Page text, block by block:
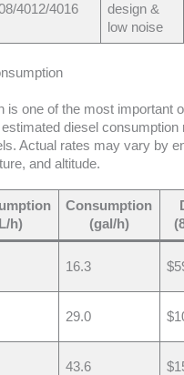
4012/4016
design &
low noise
is one of the most important
diesel consumption
Actual rates may vary by
and altitude.
h)
Consumption
(gal/h)
16.3
29.0
43.6